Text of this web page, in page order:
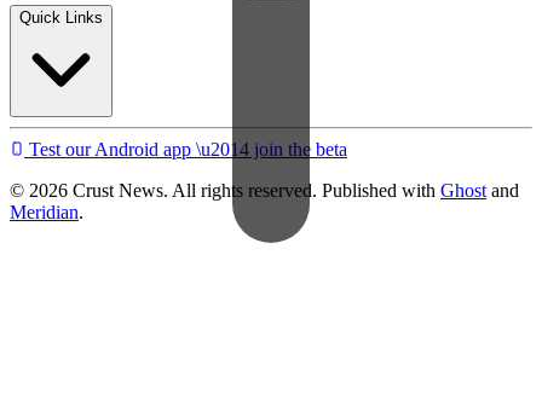
Quick Links
Test our Android app \u2014 join the beta
© 2026 Crust News. All rights reserved. Published with Ghost and
Meridian.